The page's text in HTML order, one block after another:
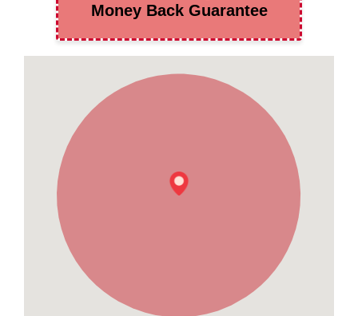
Money Back Guarantee